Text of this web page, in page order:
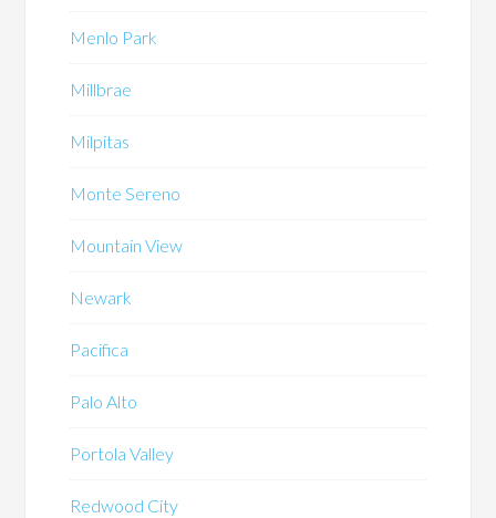
Menlo Park
Millbrae
Milpitas
Monte Sereno
Mountain View
Newark
Pacifica
Palo Alto
Portola Valley
Redwood City